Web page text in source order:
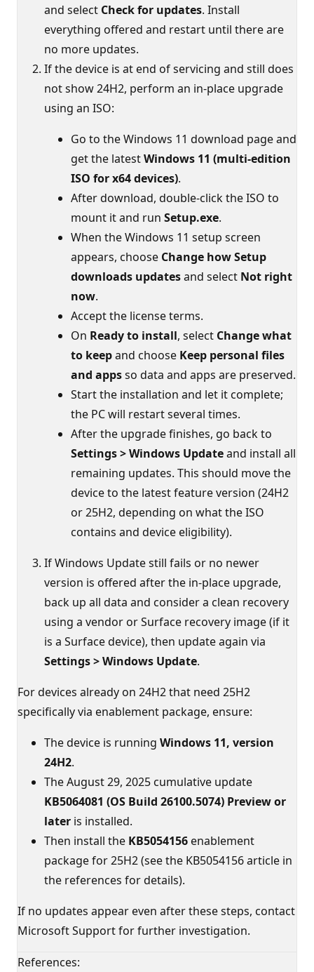
and select Check for updates. Install
everything offered and restart until there are
no more updates.
If the device is at end of servicing and still does
not show 24H2, perform an in-place upgrade
using an ISO:
Go to the Windows 11 download page and
get the latestWindows 11 (multi-edition
ISO for x64 devices).
After download, double‑click the ISO to
mount it and run Setup.exe.
When the Windows 11 setup screen
appears, choose Change how Setup
downloads updatesand select Not right
now.
Accept the license terms.
On Ready to install, select Change what
to keepand choose Keep personal files
and appsso data and apps are preserved.
Start the installation and let it complete;
the PC will restart several times.
After the upgrade finishes, go back to
Settings > Windows Updateand install all
remaining updates. This should move the
device to the latest feature version (24H2
or 25H2, depending on what the ISO
contains and device eligibility).
If Windows Update still fails or no newer
version is offered after the in‑place upgrade,
back up all data and consider a clean recovery
using a vendor or Surface recovery image (if it
is a Surface device), then update again via
Settings > Windows Update.
For devices already on 24H2 that need 25H2
specifically via enablement package, ensure:
The device is running Windows 11, version
24H2.
The August 29, 2025 cumulative update
KB5064081 (OS Build 26100.5074) Preview or
later is installed.
Then install the KB5054156 enablement
package for 25H2 (see the KB5054156 article in
the references for details).
If no updates appear even after these steps, contact
Microsoft Support for further investigation.
References: